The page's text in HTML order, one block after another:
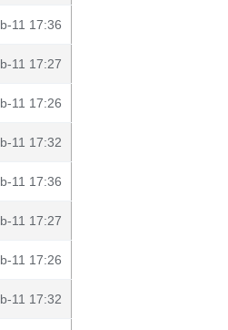
11 17:36
11 17:27
11 17:26
11 17:32
11 17:36
11 17:27
11 17:26
11 17:32